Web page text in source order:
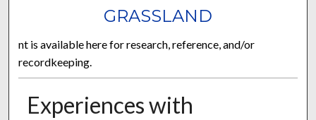
GRASSLAND
nt is available here for research, reference, and/or
recordkeeping.
Experiences with